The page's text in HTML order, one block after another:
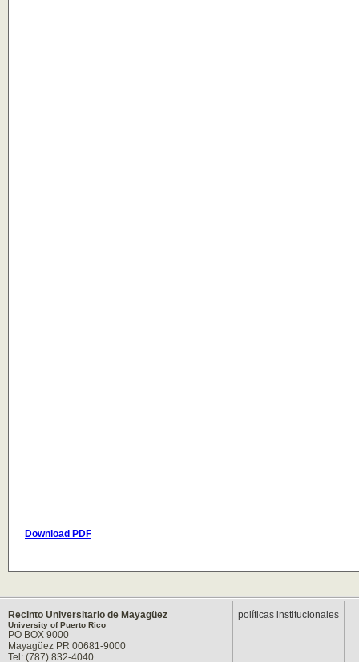
Download PDF
Recinto Universitario de Mayagüez
University of Puerto Rico
PO BOX 9000
Mayagüez PR 00681-9000
Tel: (787) 832-4040
políticas institucionales